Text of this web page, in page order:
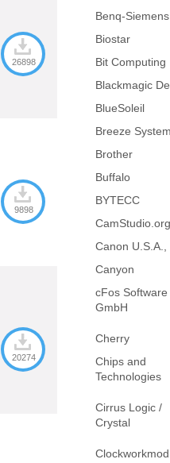
Benq-Siemens
Biostar
Bit Computing
Blackmagic
BlueSoleil
Breeze
Brother
Buffalo
BYTECC
CamStudio.org
Canon U.S.A.,
Canyon
cFos Software
GmbH
Cherry
Chips and
Technologies
Cirrus Logic /
Crystal
Clockworkmod
26898
9898
20274